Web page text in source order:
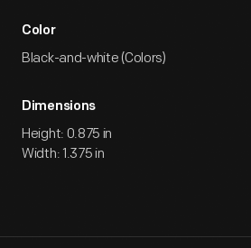
Color
Black-and-white (Colors)
Dimensions
Height: 0.875 in
Width: 1.375 in